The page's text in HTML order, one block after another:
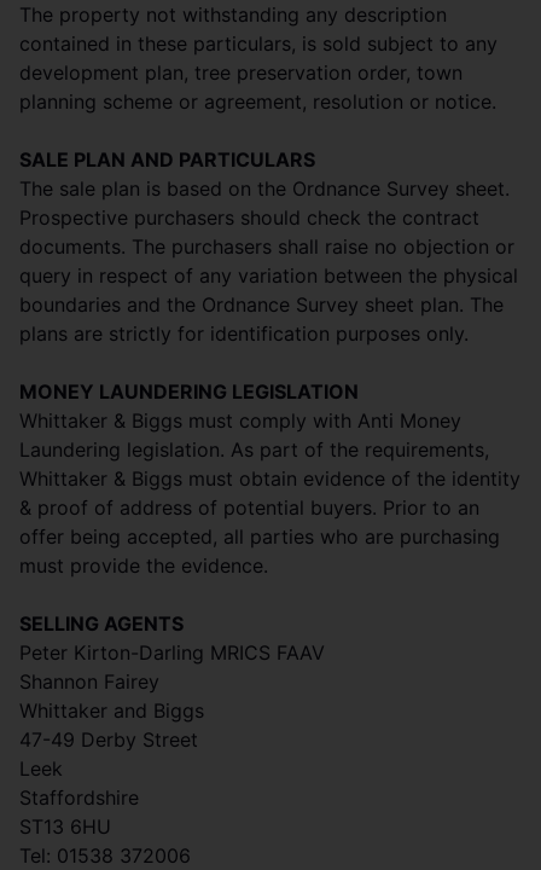
The property not withstanding any description
contained in these particulars, is sold subject to any
development plan, tree preservation order, town
planning scheme or agreement, resolution or notice.
SALE PLAN AND PARTICULARS
The sale plan is based on the Ordnance Survey sheet.
Prospective purchasers should check the contract
documents. The purchasers shall raise no objection or
query in respect of any variation between the physical
boundaries and the Ordnance Survey sheet plan. The
plans are strictly for identification purposes only.
MONEY LAUNDERING LEGISLATION
Whittaker & Biggs must comply with Anti Money
Laundering legislation. As part of the requirements,
Whittaker & Biggs must obtain evidence of the identity
& proof of address of potential buyers. Prior to an
offer being accepted, all parties who are purchasing
must provide the evidence.
SELLING AGENTS
Peter Kirton-Darling MRICS FAAV
Shannon Fairey
Whittaker and Biggs
47-49 Derby Street
Leek
Staffordshire
ST13 6HU
Tel: 01538 372006